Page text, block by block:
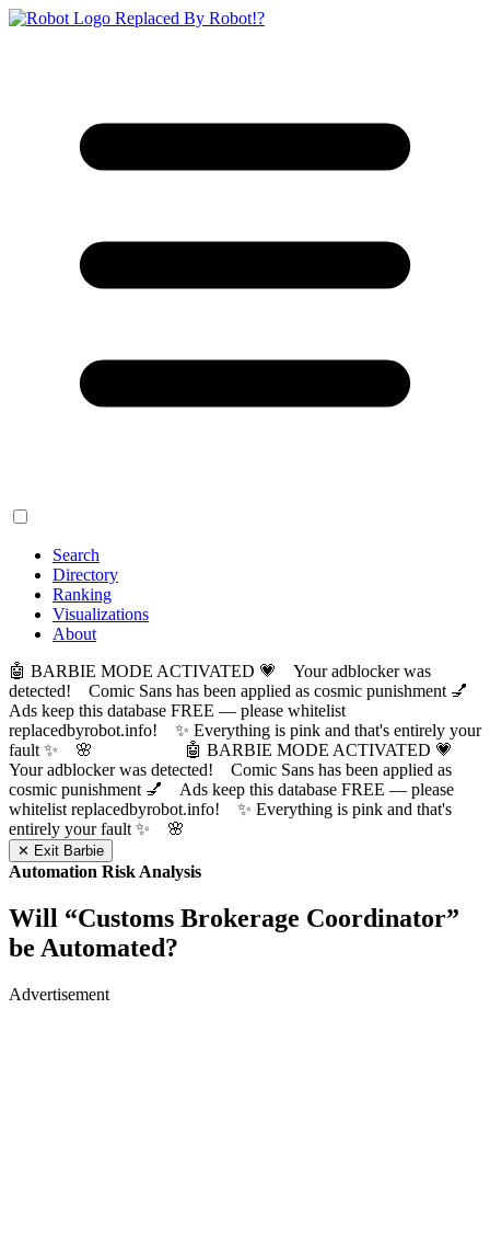
Replaced By Robot!?
Search
Directory
Ranking
Visualizations
About
🤖 BARBIE MODE ACTIVATED 💗 Your adblocker was
detected! Comic Sans has been applied as cosmic punishment 💅
Ads keep this database FREE — please whitelist
replacedbyrobot.info! ✨ Everything is pink and that's entirely your
fault ✨ 🌸
🤖 BARBIE MODE ACTIVATED 💗
Your adblocker was detected! Comic Sans has been applied as
cosmic punishment 💅 Ads keep this database FREE — please
whitelist replacedbyrobot.info! ✨ Everything is pink and that's
entirely your fault ✨ 🌸
✕ Exit Barbie
Automation Risk Analysis
Will “Customs Brokerage Coordinator”
be Automated?
Advertisement